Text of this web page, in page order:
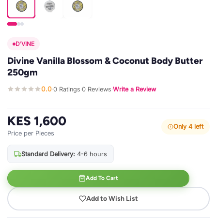
D'VINE
Divine Vanilla Blossom & Coconut Body Butter
250gm
0.0·0 Ratings·0 Reviews·Write a Review
KES 1,600
Price per Pieces
Only 4 left
Standard Delivery: 4-6 hours
Add To Cart
Add to Wish List